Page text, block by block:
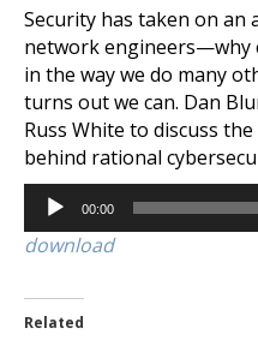
Security has taken on an
network engineers—why
in the way we do many
turns out we can. Dan
Russ White to discuss
behind rational
Audio
Player
00:00
download
Related